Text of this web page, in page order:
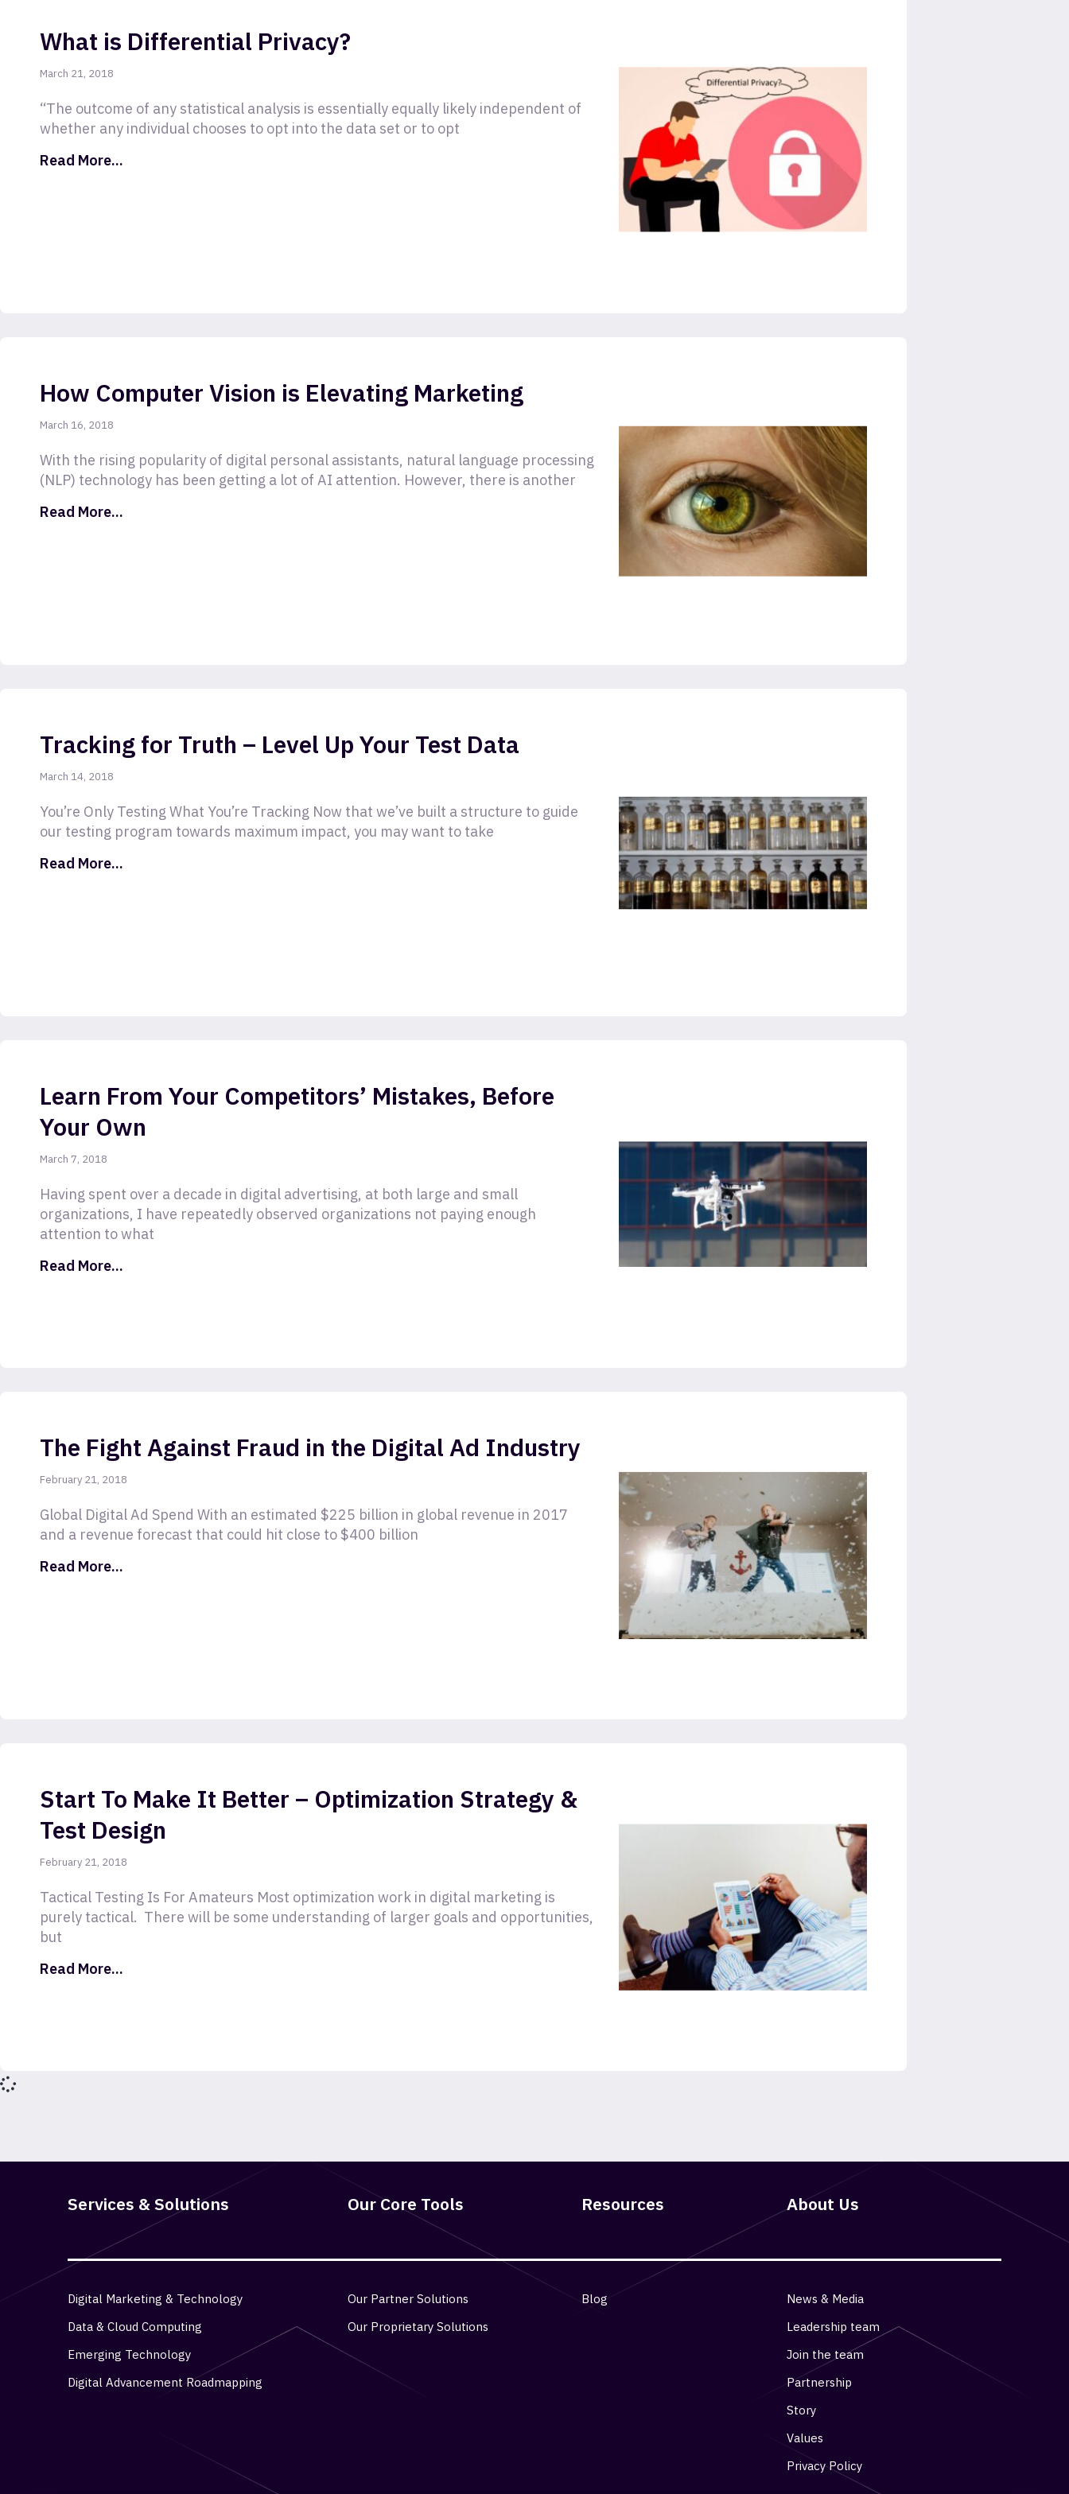
What is Differential Privacy?
March 21, 2018
“The outcome of any statistical analysis is essentially equally likely independent of
whether any individual chooses to opt into the data set or to opt
Read More...
How Computer Vision is Elevating Marketing
March 16, 2018
With the rising popularity of digital personal assistants, natural language processing
(NLP) technology has been getting a lot of AI attention. However, there is another
Read More...
Tracking for Truth – Level Up Your Test Data
March 14, 2018
You’re Only Testing What You’re Tracking Now that we’ve built a structure to guide
our testing program towards maximum impact, you may want to take
Read More...
Learn From Your Competitors’ Mistakes, Before
Your Own
March 7, 2018
Having spent over a decade in digital advertising, at both large and small
organizations, I have repeatedly observed organizations not paying enough
attention to what
Read More...
The Fight Against Fraud in the Digital Ad Industry
February 21, 2018
Global Digital Ad Spend With an estimated $225 billion in global revenue in 2017
and a revenue forecast that could hit close to $400 billion
Read More...
Start To Make It Better – Optimization Strategy &
Test Design
February 21, 2018
Tactical Testing Is For Amateurs Most optimization work in digital marketing is
purely tactical. There will be some understanding of larger goals and opportunities,
but
Read More...
Services & Solutions Our Core Tools Resources About Us
Digital Marketing & Technology
Data & Cloud Computing
Emerging Technology
Digital Advancement Roadmapping
Our Partner Solutions
Our Proprietary Solutions
Blog
News & Media
Leadership team
Join the team
Partnership
Story
Values
Privacy Policy